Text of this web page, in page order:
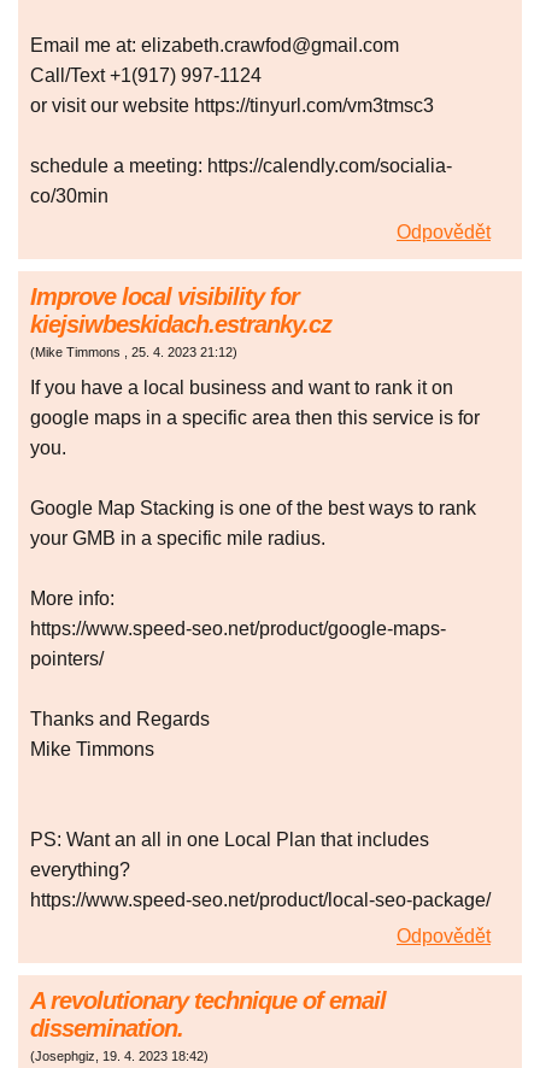
Email me at: elizabeth.crawfod@gmail.com
Call/Text +1(917) 997-1124
or visit our website https://tinyurl.com/vm3tmsc3
schedule a meeting: https://calendly.com/socialia-
co/30min
Odpovědět
Improve local visibility for
kiejsiwbeskidach.estranky.cz
(Mike Timmons , 25. 4. 2023 21:12)
If you have a local business and want to rank it on
google maps in a specific area then this service is for
you.
Google Map Stacking is one of the best ways to rank
your GMB in a specific mile radius.
More info:
https://www.speed-seo.net/product/google-maps-
pointers/
Thanks and Regards
Mike Timmons
PS: Want an all in one Local Plan that includes
everything?
https://www.speed-seo.net/product/local-seo-package/
Odpovědět
A revolutionary technique of email
dissemination.
(Josephgiz, 19. 4. 2023 18:42)